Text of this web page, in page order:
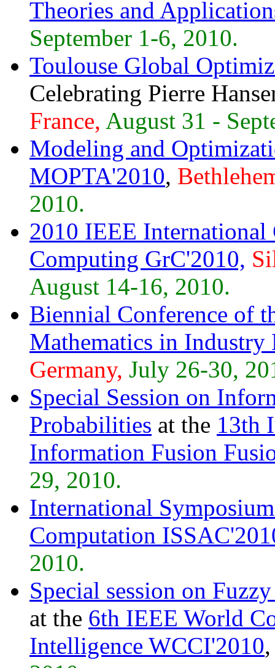
Theories and
September 1-6, 2010.
Toulouse Global
Celebrating Pierre
France, August 31 -
Modeling and
MOPTA'2010,
2010.
2010 IEEE International
Computing GrC'2010,
August 14-16, 2010.
Biennial Conference of
Mathematics in
Germany, July 26-30,
Special Session on
Probabilities at the 13th
Information Fusion
29, 2010.
International
Computation
2010.
Special session on
at the 6th IEEE World
Intelligence WCCI'2010